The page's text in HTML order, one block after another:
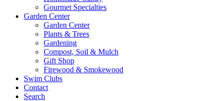
Gourmet Specialties
Garden Center
Garden Center
Plants & Trees
Gardening
Compost, Soil & Mulch
Gift Shop
Firewood & Smokewood
Swim Clubs
Contact
Search